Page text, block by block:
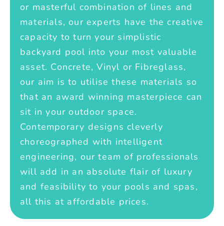
or masterful combination of lines and
materials, our experts have the creative
capacity to turn your simplistic
backyard pool into your most valuable
asset. Concrete, Vinyl or Fibreglass,
our aim is to utilise these materials so
that an award winning masterpiece can
sit in your outdoor space.
Contemporary designs cleverly
choreographed with intelligent
engineering, our team of professionals
will add in an absolute flair of luxury
and feasibility to your pools and spas,
all this at affordable prices.